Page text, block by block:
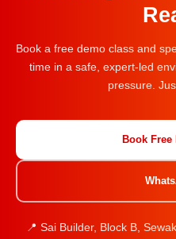
Book a free demo class and
time in a safe, expert-led
pressure.
Book Free
📍 Sai Builder, Block B,